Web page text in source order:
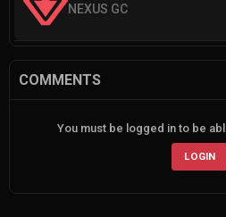
NEXUS GC
COMMENTS
You must be logged in to be
LOGIN